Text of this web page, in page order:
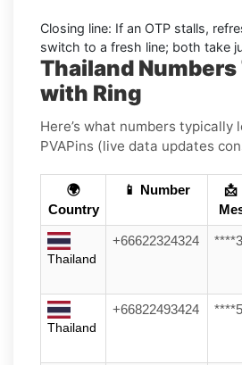
Closing line: If an OTP stalls,
switch to a fresh line; both take
Thailand
with Ring
Here’s what numbers typically
PVAPins (live data updates
🌍
Country
📱 Number
📩
Thailand
+66622324324
Thailand
+66822493424